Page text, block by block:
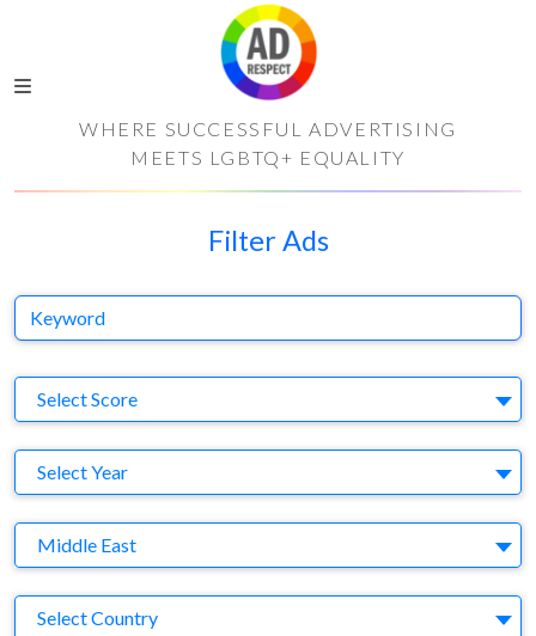
WHERE SUCCESSFUL ADVERTISING
MEETS LGBTQ+ EQUALITY
Filter Ads
Keyword
Select Score
Select Year
Region
Middle East
Country
Select Country